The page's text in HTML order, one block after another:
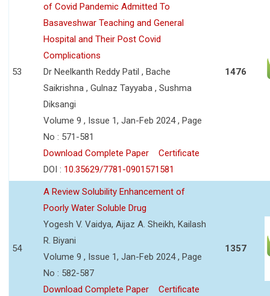
53
of Covid Pandemic Admitted To
Basaveshwar Teaching and General
Hospital and Their Post Covid
Complications
Dr Neelkanth Reddy Patil , Bache
Saikrishna , Gulnaz Tayyaba , Sushma
Diksangi
Volume 9 , Issue 1, Jan-Feb 2024 , Page
No : 571-581
Download Complete Paper
Certificate
DOI : 10.35629/7781-0901571581
1476
54
A Review Solubility Enhancement of
Poorly Water Soluble Drug
Yogesh V. Vaidya, Aijaz A. Sheikh, Kailash
R. Biyani
Volume 9 , Issue 1, Jan-Feb 2024 , Page
No : 582-587
Download Complete Paper
Certificate
1357